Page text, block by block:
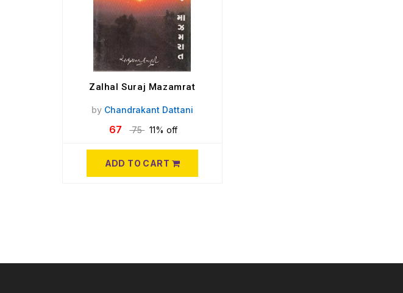
Zalhal Suraj Mazamrat
by Chandrakant Dattani
67 75 11% off
ADD TO CART